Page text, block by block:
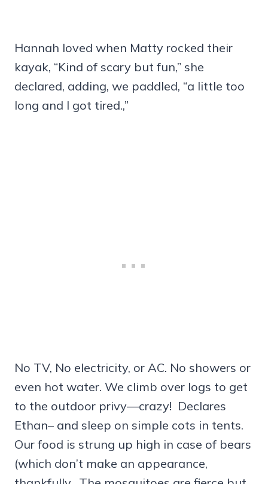
Hannah loved when Matty rocked their
kayak, “Kind of scary but fun,” she
declared, adding, we paddled, “a little too
long and I got tired.,”
No TV, No electricity, or AC. No showers or
even hot water. We climb over logs to get
to the outdoor privy—crazy! Declares
Ethan– and sleep on simple cots in tents.
Our food is strung up high in case of bears
(which don’t make an appearance,